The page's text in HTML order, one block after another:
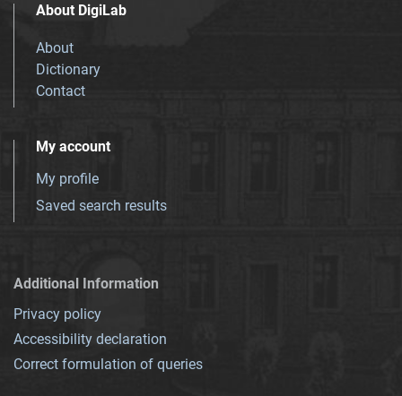
About DigiLab
About
Dictionary
Contact
My account
My profile
Saved search results
Additional Information
Privacy policy
Accessibility declaration
Correct formulation of queries